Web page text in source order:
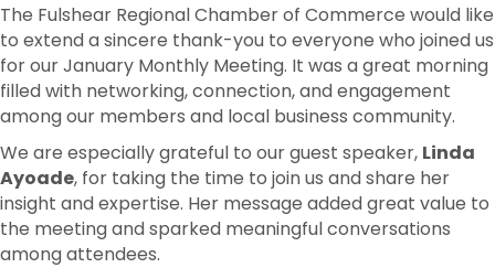
The Fulshear Regional Chamber of Commerce would like
to extend a sincere thank-you to everyone who joined us
for our January Monthly Meeting. It was a great morning
filled with networking, connection, and engagement
among our members and local business community.
We are especially grateful to our guest speaker, Linda
Ayoade, for taking the time to join us and share her
insight and expertise. Her message added great value to
the meeting and sparked meaningful conversations
among attendees.